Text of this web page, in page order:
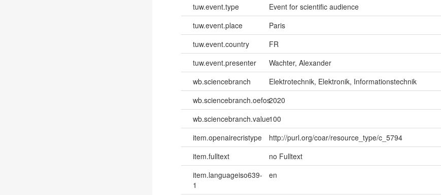
tuw.event.type
Event for scientific audience
tuw.event.place
Paris
tuw.event.country
FR
tuw.event.presenter
Wachter, Alexander
wb.sciencebranch
Elektrotechnik, Elektronik, Informationstechnik
wb.sciencebranch.oefos2020
wb.sciencebranch.value100
item.openairecristype
http://purl.org/coar/resource_type/c_5794
item.fulltext
no Fulltext
item.languageiso639-
1
en